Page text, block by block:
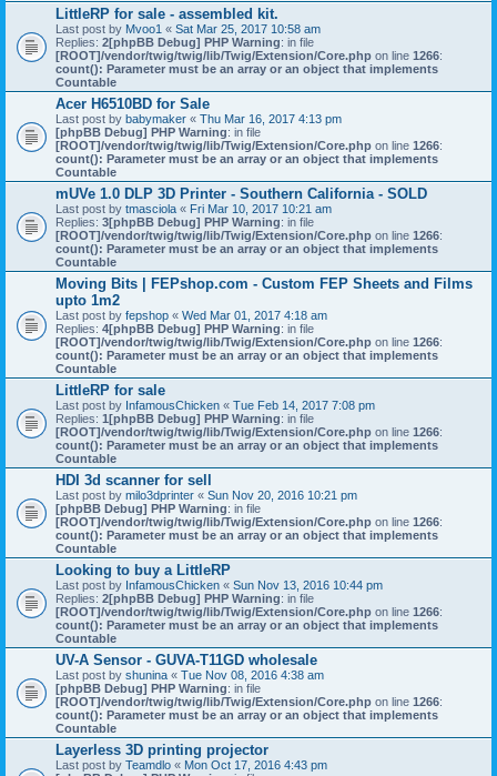
LittleRP for sale - assembled kit.
Last post by Mvoo1 « Sat Mar 25, 2017 10:58 am
Replies: 2[phpBB Debug] PHP Warning: in file
[ROOT]/vendor/twig/twig/lib/Twig/Extension/Core.php on line 1266:
count(): Parameter must be an array or an object that implements
Countable
Acer H6510BD for Sale
Last post by babymaker « Thu Mar 16, 2017 4:13 pm
[phpBB Debug] PHP Warning: in file
[ROOT]/vendor/twig/twig/lib/Twig/Extension/Core.php on line 1266:
count(): Parameter must be an array or an object that implements
Countable
mUVe 1.0 DLP 3D Printer - Southern California - SOLD
Last post by tmasciola « Fri Mar 10, 2017 10:21 am
Replies: 3[phpBB Debug] PHP Warning: in file
[ROOT]/vendor/twig/twig/lib/Twig/Extension/Core.php on line 1266:
count(): Parameter must be an array or an object that implements
Countable
Moving Bits | FEPshop.com - Custom FEP Sheets and Films
upto 1m2
Last post by fepshop « Wed Mar 01, 2017 4:18 am
Replies: 4[phpBB Debug] PHP Warning: in file
[ROOT]/vendor/twig/twig/lib/Twig/Extension/Core.php on line 1266:
count(): Parameter must be an array or an object that implements
Countable
LittleRP for sale
Last post by InfamousChicken « Tue Feb 14, 2017 7:08 pm
Replies: 1[phpBB Debug] PHP Warning: in file
[ROOT]/vendor/twig/twig/lib/Twig/Extension/Core.php on line 1266:
count(): Parameter must be an array or an object that implements
Countable
HDI 3d scanner for sell
Last post by milo3dprinter « Sun Nov 20, 2016 10:21 pm
[phpBB Debug] PHP Warning: in file
[ROOT]/vendor/twig/twig/lib/Twig/Extension/Core.php on line 1266:
count(): Parameter must be an array or an object that implements
Countable
Looking to buy a LittleRP
Last post by InfamousChicken « Sun Nov 13, 2016 10:44 pm
Replies: 2[phpBB Debug] PHP Warning: in file
[ROOT]/vendor/twig/twig/lib/Twig/Extension/Core.php on line 1266:
count(): Parameter must be an array or an object that implements
Countable
UV-A Sensor - GUVA-T11GD wholesale
Last post by shunina « Tue Nov 08, 2016 4:38 am
[phpBB Debug] PHP Warning: in file
[ROOT]/vendor/twig/twig/lib/Twig/Extension/Core.php on line 1266:
count(): Parameter must be an array or an object that implements
Countable
Layerless 3D printing projector
Last post by Teamdlo « Mon Oct 17, 2016 4:43 pm